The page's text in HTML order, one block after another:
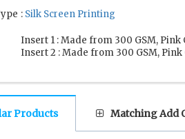
: Silk Screen Printing
Insert 1 : Made from 300 GSM, Pink
Insert 2 : Made from 300 GSM, Pink
Products Matching Add